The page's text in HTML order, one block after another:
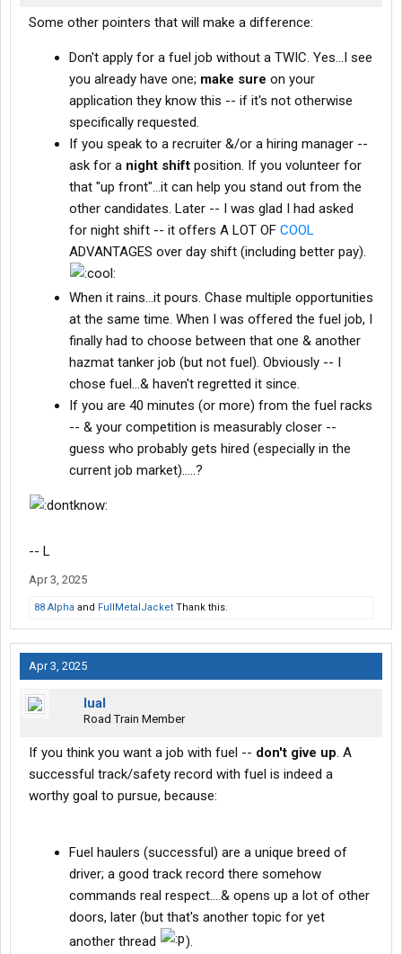
Some other pointers that will make a difference:
Don't apply for a fuel job without a TWIC. Yes...I see
you already have one; make sure on your
application they know this -- if it's not otherwise
specifically requested.
If you speak to a recruiter &/or a hiring manager --
ask for a night shift position. If you volunteer for
that "up front"...it can help you stand out from the
other candidates. Later -- I was glad I had asked
for night shift -- it offers A LOT OF COOL
ADVANTAGES over day shift (including better pay).
When it rains...it pours. Chase multiple opportunities
at the same time. When I was offered the fuel job, I
finally had to choose between that one & another
hazmat tanker job (but not fuel). Obviously -- I
chose fuel...& haven't regretted it since.
If you are 40 minutes (or more) from the fuel racks
-- & your competition is measurably closer --
guess who probably gets hired (especially in the
current job market).....?
-- L
Apr 3, 2025
88 Alpha and FullMetalJacket Thank this.
Apr 3, 2025
lual
Road Train Member
If you think you want a job with fuel -- don't give up. A
successful track/safety record with fuel is indeed a
worthy goal to pursue, because:
Fuel haulers (successful) are a unique breed of
driver; a good track record there somehow
commands real respect....& opens up a lot of other
doors, later (but that's another topic for yet
another thread
).